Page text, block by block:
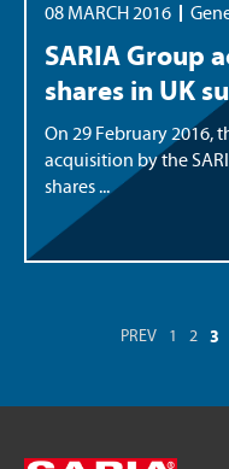
08 MARCH 2016
SARIA Group
shares in UK
On 29 February 2016,
acquisition by the
shares ...
PREV 1 2 3